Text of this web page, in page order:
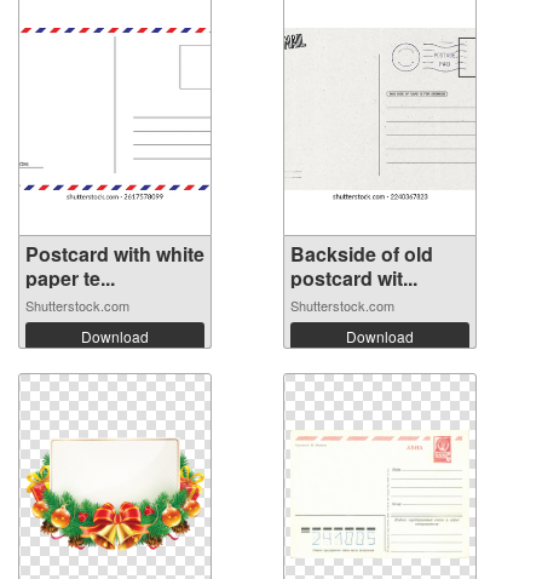
Postcard with white
paper te...
Shutterstock.com
Download
Backside of old
postcard wit...
Shutterstock.com
Download